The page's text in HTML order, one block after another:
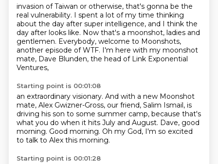
invasion of Taiwan or otherwise, that's gonna be the
real vulnerability. I spent a lot of my time thinking
about the day after super intelligence, and I think the
day after looks like. Now that's a moonshot, ladies and
gentlemen. Everybody, welcome to Moonshots,
another episode of WTF. I'm here with my moonshot
mate, Dave Blunden, the head of Link Exponential
Ventures,
Starting point is 00:01:08
an extraordinary visionary. And with a new Moonshot
mate, Alex Gwizner-Gross, our friend, Salim Ismail, is
driving his son to some summer camp, because that's
what you do when it hits July and August. Dave, good
morning. Good morning. Oh my God, I'm so excited
to talk to Alex this morning.
Starting point is 00:01:28